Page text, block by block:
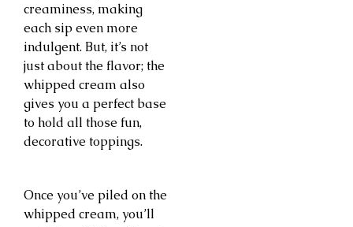
creaminess, making
each sip even more
indulgent. But, it’s not
just about the flavor; the
whipped cream also
gives you a perfect base
to hold all those fun,
decorative toppings.
Once you’ve piled on the
whipped cream, you’ll